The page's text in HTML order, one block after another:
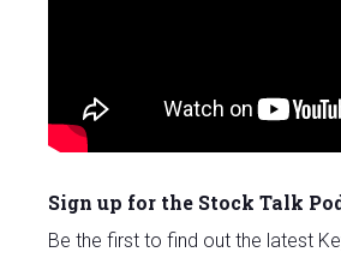
Sign up for the Stock Talk
Be the first to find out the latest